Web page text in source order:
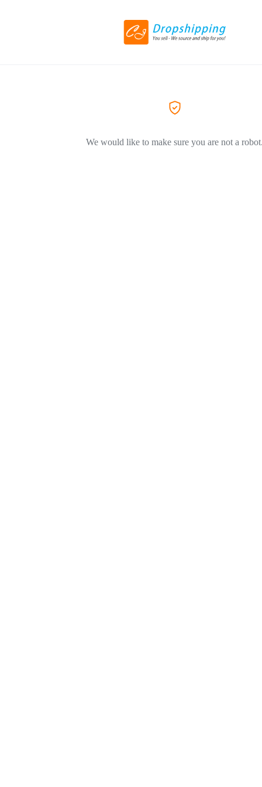
We would like to make sure you are not a